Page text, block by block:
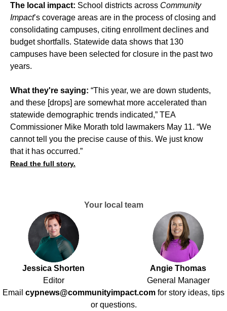
The local impact: School districts across Community
Impact’s coverage areas are in the process ofclosing and
consolidating campuses, citing enrollment declines and
budget shortfalls. Statewide data shows that 130
campuses have been selected for closure in the past two
years.
What they're saying: “This year, we are down students,
and these [drops] are somewhat more accelerated than
statewide demographic trends indicated,” TEA
Commissioner Mike Morath told lawmakers May 11. “We
cannot tell you the precise cause of this. We just know
that it has occurred.”
Read the full story.
Your local team
Jessica Shorten
Editor
Angie Thomas
General Manager
Email cypnews@communityimpact.com for story ideas, tips
or questions.